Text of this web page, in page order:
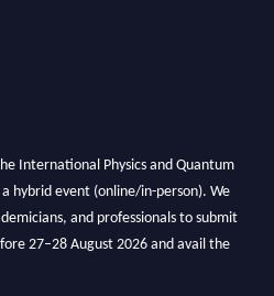
International Physics and Quantum
hybrid event (online/in-person). We
and professionals to submit
27–28 August 2026 and avail the